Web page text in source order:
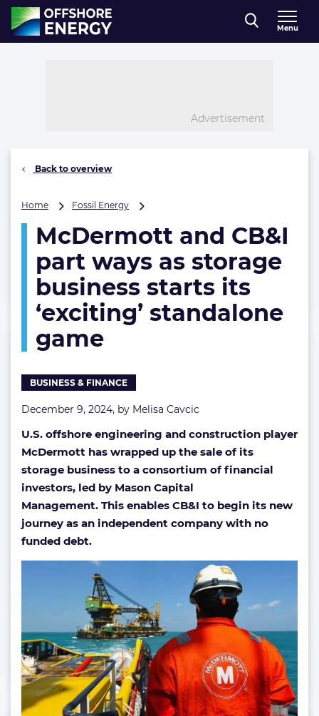
Direct naar inhoud
, go to home
Menu
Advertisement
Back to overview
Home Fossil Energy
CB&I
part
ways
storage
business
starts
McDermott and CB&I
part ways as storage
business starts its
‘exciting’ standalone
game
BUSINESS & FINANCE
December 9, 2024, by Melisa Cavcic
U.S. offshore engineering and construction player
McDermott has wrapped up the sale of its
storage business to a consortium of financial
investors, led by Mason Capital
Management. This enables CB&I to begin its new
journey as an independent company with no
funded debt.